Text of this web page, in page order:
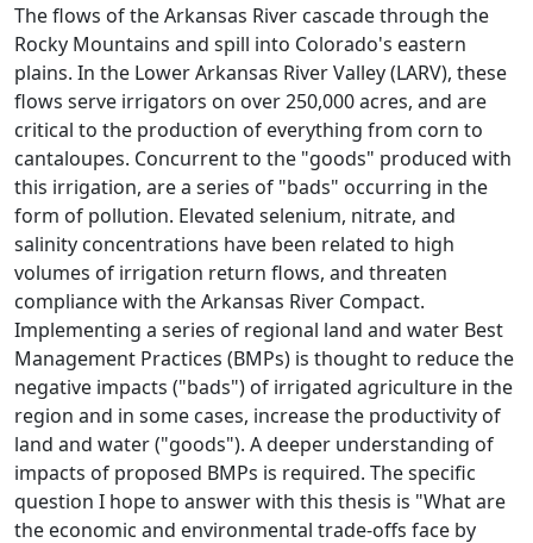
The flows of the Arkansas River cascade through the
Rocky Mountains and spill into Colorado's eastern
plains. In the Lower Arkansas River Valley (LARV), these
flows serve irrigators on over 250,000 acres, and are
critical to the production of everything from corn to
cantaloupes. Concurrent to the "goods" produced with
this irrigation, are a series of "bads" occurring in the
form of pollution. Elevated selenium, nitrate, and
salinity concentrations have been related to high
volumes of irrigation return flows, and threaten
compliance with the Arkansas River Compact.
Implementing a series of regional land and water Best
Management Practices (BMPs) is thought to reduce the
negative impacts ("bads") of irrigated agriculture in the
region and in some cases, increase the productivity of
land and water ("goods"). A deeper understanding of
impacts of proposed BMPs is required. The specific
question I hope to answer with this thesis is "What are
the economic and environmental trade-offs face by